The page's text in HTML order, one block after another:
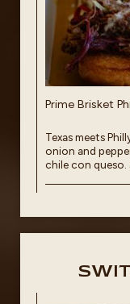
Prime Brisket
Texas meets
onion and
chile con queso.